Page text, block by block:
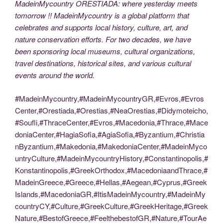
MadeinMycountry ORESTIADA: where yesterday meets
tomorrow !! MadeinMycountry is a global platform that
celebrates and supports local history, culture, art, and
nature conservation efforts. For two decades, we have
been sponsoring local museums, cultural organizations,
travel destinations, historical sites, and various cultural
events around the world.
#MadeinMycountry,#MadeinMycountryGR,#Evros,#Evros
Center,#Orestiada,#Orestias,#NeaOrestias,#Didymoteicho,
#Soufli,#ThraceCenter,#Evros,#Macedonia,#Thrace,#Mace
doniaCenter,#HagiaSofia,#AgiaSofia,#Byzantium,#Christia
nByzantium,#Makedonia,#MakedoniaCenter,#MadeinMyco
untryCulture,#MadeinMycountryHistory,#Constantinopolis,#
Konstantinopolis,#GreekOrthodox,#MacedoniaandThrace,#
MadeinGreece,#Greece,#Hellas,#Aegean,#Cyprus,#Greek
Islands,#MacedoniaGR,#ItisMadeinMycountry,#MadeinMy
countryCY,#Culture,#GreekCulture,#GreekHeritage,#Greek
Nature,#BestofGreece,#FeelthebestofGR,#Nature,#TourAe